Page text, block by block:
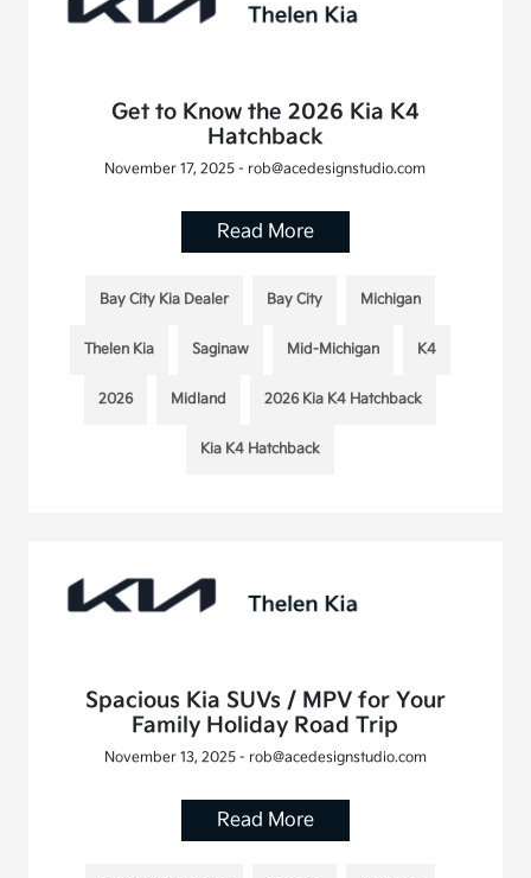
Get to Know the 2026 Kia K4
Hatchback
November 17, 2025 - rob@acedesignstudio.com
Read More
Bay City Kia Dealer Bay City Michigan
Thelen Kia Saginaw Mid-Michigan K4
2026 Midland 2026 Kia K4 Hatchback
Kia K4 Hatchback
Spacious Kia SUVs / MPV for Your
Family Holiday Road Trip
November 13, 2025 - rob@acedesignstudio.com
Read More